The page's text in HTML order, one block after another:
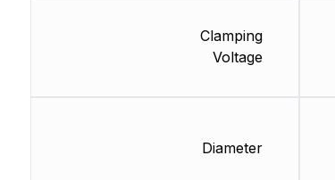
Clamping
Voltage
Diameter